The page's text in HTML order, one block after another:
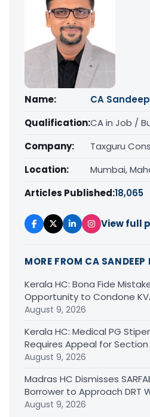
Name:
CA
Qualification:CA in Job /
Company:
Taxguru
Location:
Mumbai,
Articles Published:18,065
View full
MORE FROM CA SANDEEP
Kerala HC: Bona Fide
Opportunity to Condone
August 9, 2026
Kerala HC: Medical PG
Requires Appeal for Section
August 9, 2026
Madras HC Dismisses
Borrower to Approach DRT
August 9, 2026